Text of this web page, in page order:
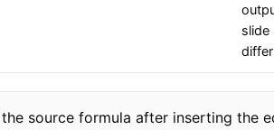
slide
differ
source formula after inserting the